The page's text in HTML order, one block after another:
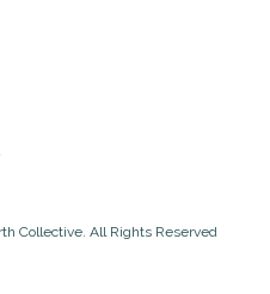
Collective. All Rights Reserved